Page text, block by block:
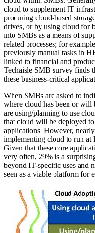
cloud to supplement IT
procuring cloud-based
drives, or by using cloud for
into SMBs as a means of
related processes; for
previously manual tasks in
linked to financial and
Techaisle SMB survey finds
these business-critical
When SMBs are asked to
where cloud has been or will
are using/planning to use
that cloud will be deployed to
applications. However,
implementing cloud to run at
Given that these core
very often, 29% is a
beyond IT-specific uses and
seen as a viable platform for